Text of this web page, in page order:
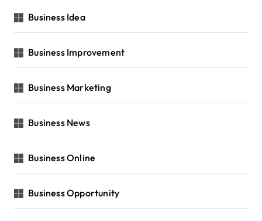
Business Idea
Business Improvement
Business Marketing
Business News
Business Online
Business Opportunity